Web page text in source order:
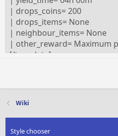
Wiki
Style chooser